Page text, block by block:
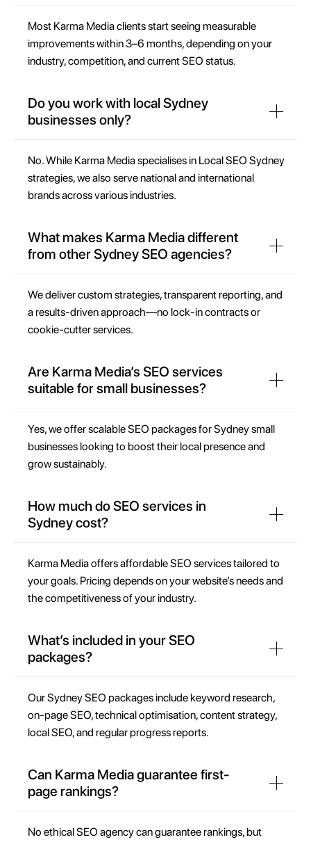
Most Karma Media clients start seeing measurable
improvements within 3–6 months, depending on your
industry, competition, and current SEO status.
Do you work with local Sydney
businesses only?
No. While Karma Media specialises in Local SEO Sydney
strategies, we also serve national and international
brands across various industries.
What makes Karma Media different
from other Sydney SEO agencies?
We deliver custom strategies, transparent reporting, and
a results-driven approach—no lock-in contracts or
cookie-cutter services.
Are Karma Media’s SEO services
suitable for small businesses?
Yes, we offer scalable SEO packages for Sydney small
businesses looking to boost their local presence and
grow sustainably.
How much do SEO services in
Sydney cost?
Karma Media offers affordable SEO services tailored to
your goals. Pricing depends on your website’s needs and
the competitiveness of your industry.
What’s included in your SEO
packages?
Our Sydney SEO packages include keyword research,
on-page SEO, technical optimisation, content strategy,
local SEO, and regular progress reports.
Can Karma Media guarantee first-
page rankings?
No ethical SEO agency can guarantee rankings, but